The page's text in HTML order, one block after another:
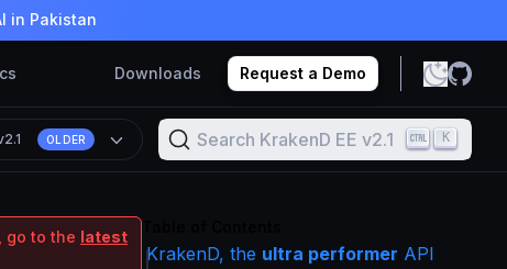
in Pakistan
Downloads Request a Demo
OLDER Search KrakenD EE v2.1 K
go to the latest
KrakenD, the ultra performer API